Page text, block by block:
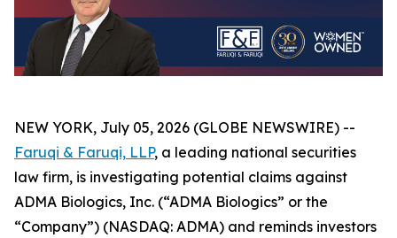
NEW YORK, July 05, 2026 (GLOBE NEWSWIRE) --
Faruqi & Faruqi, LLP, a leading national securities
law firm, is investigating potential claims against
ADMA Biologics, Inc. (“ADMA Biologics” or the
“Company”) (NASDAQ: ADMA) and reminds investors